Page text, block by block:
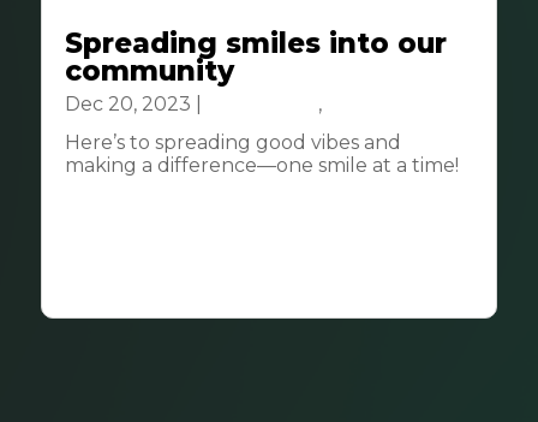
Spreading smiles into our
community
Dec 20, 2023 ,
Here’s to spreading good vibes and
making a difference—one smile at a time!